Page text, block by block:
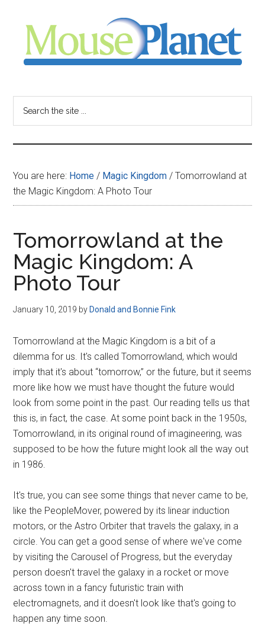
content
sidebar
-
your
resource
for
all
things
Disney
You are here: Home / Magic Kingdom / Tomorrowland at
the Magic Kingdom: A Photo Tour
Tomorrowland at the
Magic Kingdom: A
Photo Tour
January 10, 2019 by Donald and Bonnie Fink
Tomorrowland at the Magic Kingdom is a bit of a
dilemma for us. It's called Tomorrowland, which would
imply that it's about “tomorrow,” or the future, but it seems
more like how we must have thought the future would
look from some point in the past. Our reading tells us that
this is, in fact, the case. At some point back in the 1950s,
Tomorrowland, in its original round of imagineering, was
supposed to be how the future might look all the way out
in 1986.
It's true, you can see some things that never came to be,
like the PeopleMover, powered by its linear induction
motors, or the Astro Orbiter that travels the galaxy, in a
circle. You can get a good sense of where we've come
by visiting the Carousel of Progress, but the everyday
person doesn't travel the galaxy in a rocket or move
across town in a fancy futuristic train with
electromagnets, and it doesn't look like that's going to
happen any time soon.